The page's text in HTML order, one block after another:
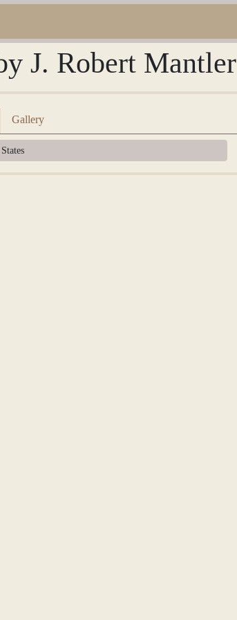
J. Robert Mantler
Gallery